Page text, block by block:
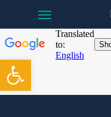
Open toolbar
main
content